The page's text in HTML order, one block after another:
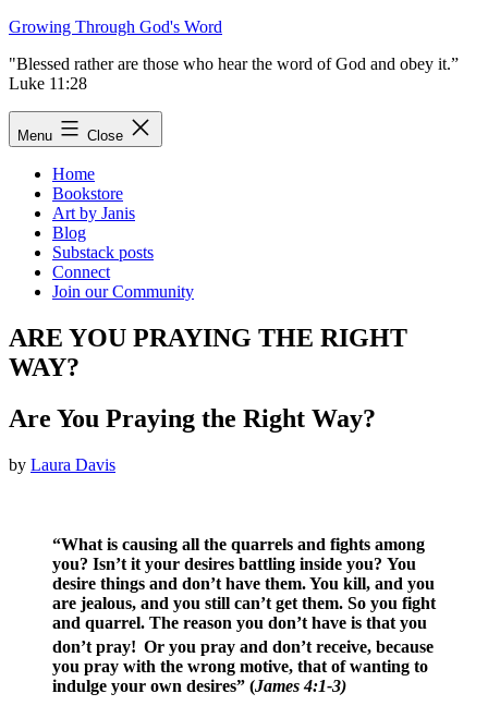
Skip
content
Growing Through God's Word
"Blessed rather are those who hear the word of God and obey it.”
Luke 11:28
Menu Close
Home
Bookstore
Art by Janis
Blog
Substack posts
Connect
Join our Community
ARE YOU PRAYING THE RIGHT
WAY?
Are You Praying the Right Way?
by Laura Davis
“What is causing all the quarrels and fights among
you? Isn’t it your desires battling inside you? You
desire things and don’t have them. You kill, and you
are jealous, and you still can’t get them. So you fight
and quarrel. The reason you don’t have is that you
don’t pray! Or you pray and don’t receive, because
you pray with the wrong motive, that of wanting to
indulge your own desires” (James 4:1-3)